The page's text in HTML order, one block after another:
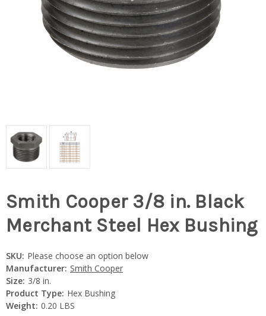
Smith Cooper 3/8 in. Black
Merchant Steel Hex Bushing
SKU: Please choose an option below
Manufacturer: Smith Cooper
Size: 3/8 in.
Product Type: Hex Bushing
Weight: 0.20 LBS